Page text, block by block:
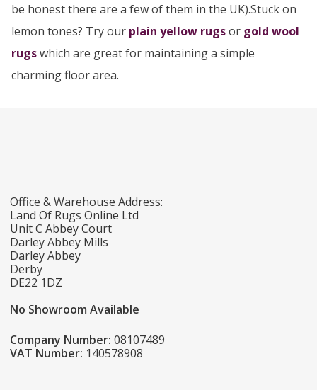
be honest there are a few of them in the UK).Stuck on
lemon tones? Try our plain yellow rugsor gold wool
rugswhich are great for maintaining a simple
charming floor area.
Office & Warehouse Address:
Land Of Rugs Online Ltd
Unit C Abbey Court
Darley Abbey Mills
Darley Abbey
Derby
DE22 1DZ
No Showroom Available
Company Number: 08107489
VAT Number: 140578908